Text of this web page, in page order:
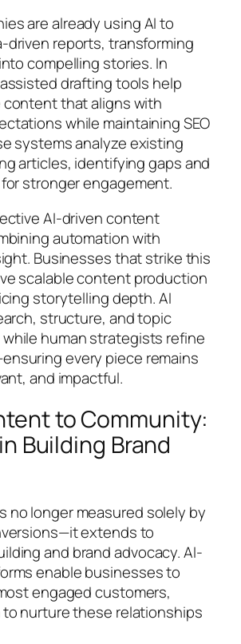
are already using AI to
driven reports, transforming
compelling stories. In
drafting tools help
content that aligns with
while maintaining SEO
systems analyze existing
articles, identifying gaps and
stronger engagement.
AI-driven content
automation with
Businesses that strike this
scalable content production
storytelling depth. AI
structure, and topic
human strategists refine
every piece remains
and impactful.
to Community:
Building Brand
no longer measured solely by
extends to
and brand advocacy. AI-
enable businesses to
engaged customers,
nurture these relationships